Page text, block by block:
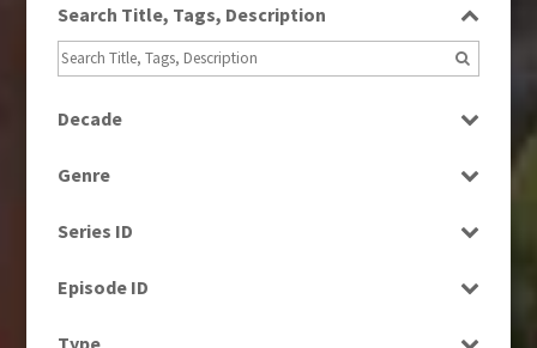
Search Title, Tags, Description
Decade
1990s
2000s
Genre
Entertainment
Factual
Series ID
Episode ID
Type